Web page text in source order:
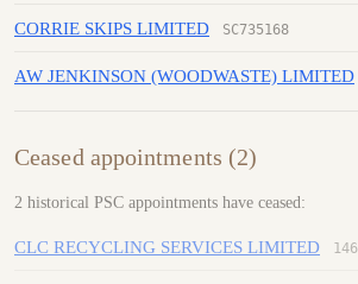
CORRIE SKIPS LIMITED SC735168
AW JENKINSON (WOODWASTE) LIMITED
Ceased appointments (2)
2 historical PSC appointments have ceased:
CLC RECYCLING SERVICES LIMITED